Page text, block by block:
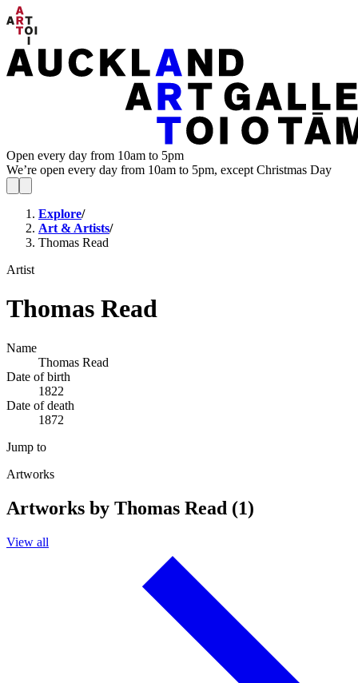
Open every day from 10am to 5pm
We’re open every day from 10am to 5pm, except Christmas Day
Explore/
Art & Artists/
Thomas Read
Artist
Thomas Read
Name
Thomas Read
Date of birth
1822
Date of death
1872
Jump to
Artworks
Artworks by Thomas Read (1)
View all